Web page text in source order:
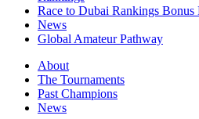
Race to Dubai Rankings Bonus
News
Global Amateur Pathway
About
The Tournaments
Past Champions
News